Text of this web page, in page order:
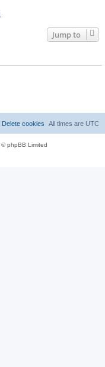
Jump to
All times are UTC
Delete cookies
phpBB Limited